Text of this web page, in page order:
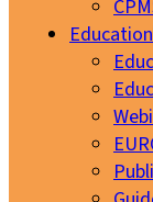
Education